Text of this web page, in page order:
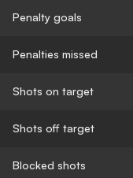
Penalty goals
Penalties missed
Shots on target
Shots off target
Blocked shots